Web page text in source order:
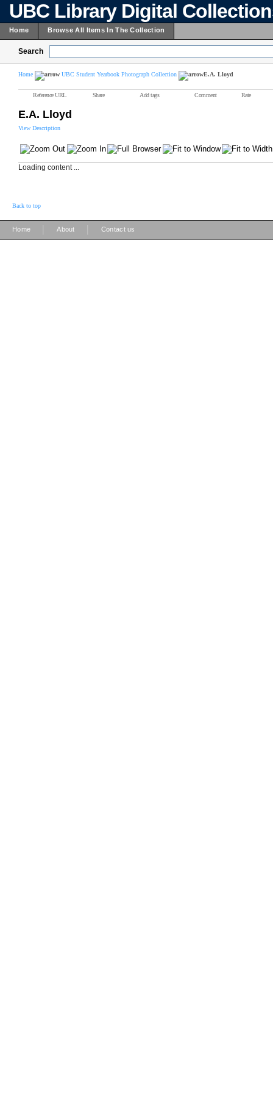
UBC Library Digital
Home Browse All Items In The Collection
Search
Home UBC Student Yearbook Photograph Collection E.A. Lloyd
Reference URL Share Add tags Comment Rate
E.A. Lloyd
View Description
Loading content ...
Back to top
Home About Contact us